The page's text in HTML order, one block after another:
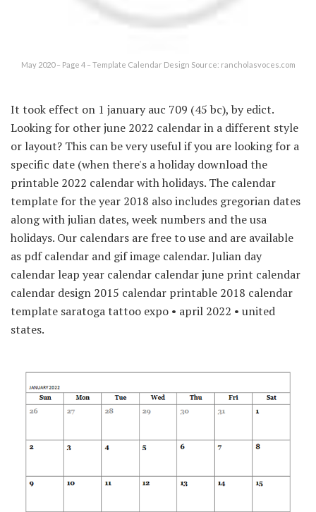
May 2020 – Page 4 – Template Calendar Design Source: rancholasvoces.com
It took effect on 1 january auc 709 (45 bc), by edict.
Looking for other june 2022 calendar in a different style
or layout? This can be very useful if you are looking for a
specific date (when there's a holiday download the
printable 2022 calendar with holidays. The calendar
template for the year 2018 also includes gregorian dates
along with julian dates, week numbers and the usa
holidays. Our calendars are free to use and are available
as pdf calendar and gif image calendar. Julian day
calendar leap year calendar calendar june print calendar
calendar design 2015 calendar printable 2018 calendar
template saratoga tattoo expo • april 2022 • united
states.